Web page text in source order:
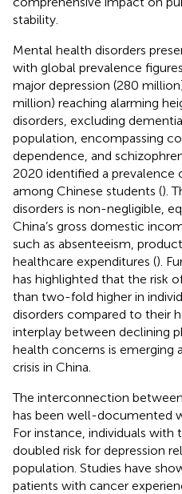
stability.
Mental health disorders
with global prevalence
major depression (280
million) reaching alarming
disorders, excluding
population, encompassing
dependence, and
2020 identified a prevalence
among Chinese students ().
disorders is non-negligible,
China’s gross domestic
such as absenteeism,
healthcare expenditures ().
has highlighted that the risk
than two-fold higher in
disorders compared to their
interplay between declining
health concerns is emerging
crisis in China.
The interconnection
has been well-documented
For instance, individuals with
doubled risk for depression
population. Studies have
patients with cancer